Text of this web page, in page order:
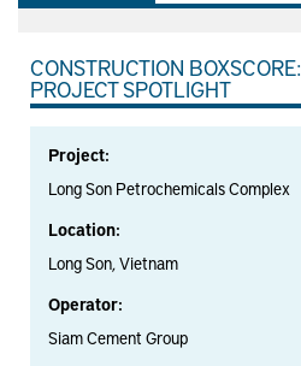
CONSTRUCTION BOXSCORE:
PROJECT SPOTLIGHT
Project:
Long Son Petrochemicals Complex
Location:
Long Son, Vietnam
Operator:
Siam Cement Group